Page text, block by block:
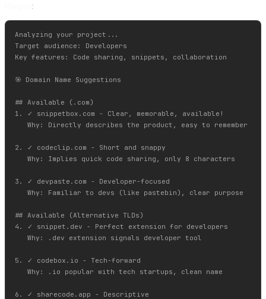
:
Analyzing your project...
Target audience: Developers
Key features: Code sharing, snippets, collaboration
🎯 Domain Name Suggestions
## Available (.com)
1. ✓ snippetbox.com - Clear, memorable, available!
   Why: Directly describes the product, easy to remember
2. ✓ codeclip.com - Short and snappy
   Why: Implies quick code sharing, only 8 characters
3. ✓ devpaste.com - Developer-focused
   Why: Familiar to devs (like pastebin), clear purpose
## Available (Alternative TLDs)
4. ✓ snippet.dev - Perfect extension for developers
   Why: .dev extension signals developer tool
5. ✓ codebox.io - Tech-forward
   Why: .io popular with tech startups, clean name
6. ✓ sharecode.app - Descriptive